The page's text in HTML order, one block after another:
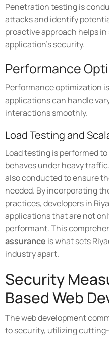
Penetration testing is
attacks and identify
proactive approach helps
application's security.
Performance
Performance optimization
applications can handle
interactions smoothly.
Load Testing and
Load testing is performed
behaves under heavy
also conducted to ensure
needed. By incorporating
practices, developers in
applications that are not
performant. This
assurance is what sets
industry apart.
Security
Based Web
The web development
to security, utilizing